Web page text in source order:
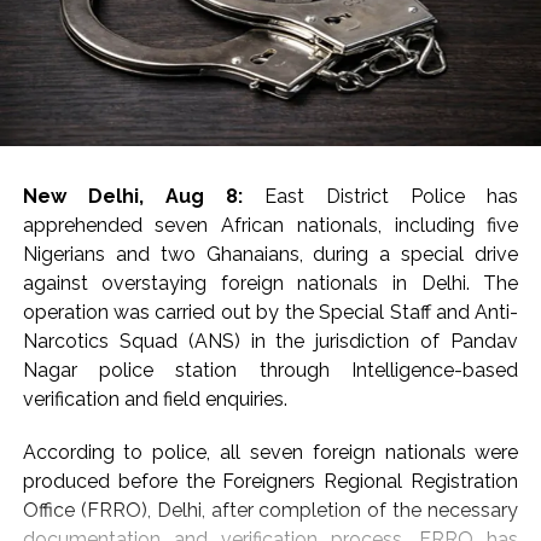
The seized articles included hydroponic weed, red
sanders, prohibited wildlife products, e-cigarettes,
foreign-origin poppy seeds and areca nuts, the DRI said
in a statement, adding that around 9.5 kg of gold
valued at around Rs 14 crore was seized and nine
The arrest of 20 accused, including five foreign
nationals, involved in smuggling and trafficking
activities and exposed sophisticated concealment
techniques employed by organised criminal syndicates,
said the statement.
Sharing details of gold seizures, the DRI said that on
July 29, two foreign nationals who had arrived from
Dubai were arrested at Indira Gandhi International
Airport, New Delhi, leading to the seizure of 40 foreign-
origin gold bars weighing 4 kg from cavities in their
baggage.
New Delhi, Aug 8:
East District Police has
apprehended seven African nationals, including five
Nigerians and two Ghanaians, during a special drive
against overstaying foreign nationals in Delhi. The
operation was carried out by the Special Staff and Anti-
Narcotics Squad (ANS) in the jurisdiction of Pandav
Nagar police station through Intelligence-based
verification and field enquiries.
According to police, all seven foreign nationals were
produced before the Foreigners Regional Registration
Office (FRRO), Delhi, after completion of the necessary